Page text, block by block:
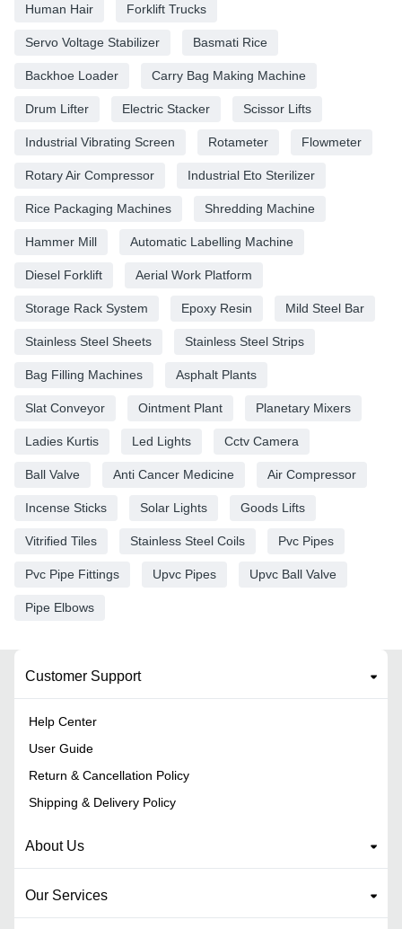
Human Hair Forklift Trucks
Servo Voltage Stabilizer Basmati Rice
Backhoe Loader Carry Bag Making Machine
Drum Lifter Electric Stacker Scissor Lifts
Industrial Vibrating Screen Rotameter Flowmeter
Rotary Air Compressor Industrial Eto Sterilizer
Rice Packaging Machines Shredding Machine
Hammer Mill Automatic Labelling Machine
Diesel Forklift Aerial Work Platform
Storage Rack System Epoxy Resin Mild Steel Bar
Stainless Steel Sheets Stainless Steel Strips
Bag Filling Machines Asphalt Plants
Slat Conveyor Ointment Plant Planetary Mixers
Ladies Kurtis Led Lights Cctv Camera
Ball Valve Anti Cancer Medicine Air Compressor
Incense Sticks Solar Lights Goods Lifts
Vitrified Tiles Stainless Steel Coils Pvc Pipes
Pvc Pipe Fittings Upvc Pipes Upvc Ball Valve
Pipe Elbows
Customer Support
Help Center
User Guide
Return & Cancellation Policy
Shipping & Delivery Policy
About Us
Our Services